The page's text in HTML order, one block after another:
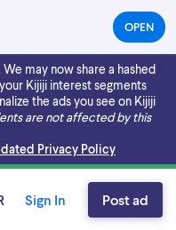
OPEN(OPENS
IN
NEW
TAB)
may now share a hashed
Kijiji interest segments
the ads you see on Kijiji
are not affected by this
Privacy Policy
Sign In Post ad